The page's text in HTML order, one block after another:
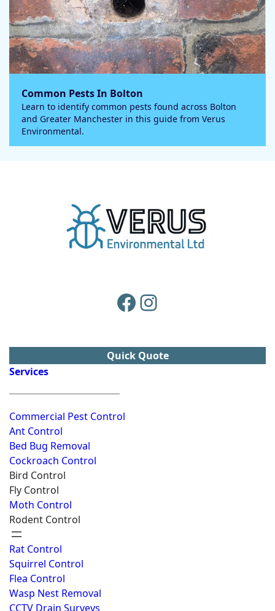
Common Pests In Bolton
Learn to identify common pests found across Bolton
and Greater Manchester in this guide from Verus
Environmental.
Facebook Instagram
Quick Quote
Services
Commercial Pest Control
Ant Control
Bed Bug Removal
Cockroach Control
Bird Control
Fly Control
Moth Control
Rodent Control
Rat Control
Squirrel Control
Flea Control
Wasp Nest Removal
CCTV Drain Surveys